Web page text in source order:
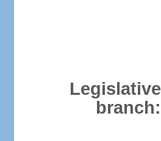
Legislative
branch: